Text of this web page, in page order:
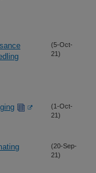
(5-Oct-
21)
(1-Oct-
21)
(20-Sep-
21)